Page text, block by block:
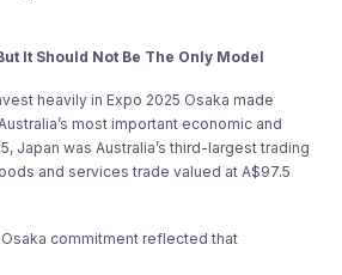
It Should Not Be The Only Model
heavily in Expo 2025 Osaka made
most important economic and
Japan was Australia’s third-largest trading
and services trade valued at A$97.5
Osaka commitment reflected that